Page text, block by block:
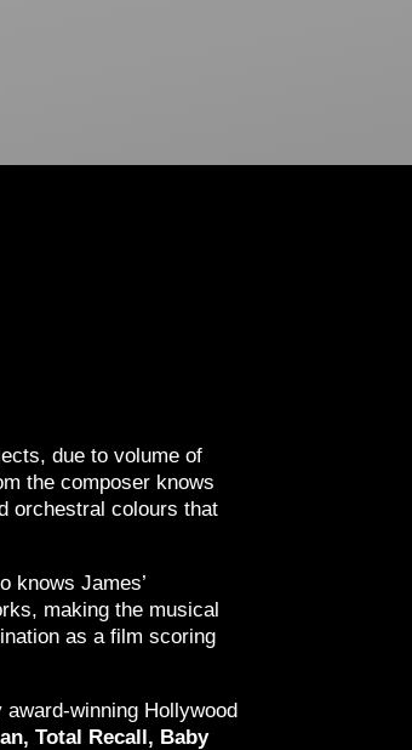
due to volume of
the composer knows
orchestral colours that
knows James’
making the musical
as a film scoring
winning Hollywood
Total Recall, Baby